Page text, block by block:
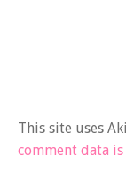
This site uses
comment data is